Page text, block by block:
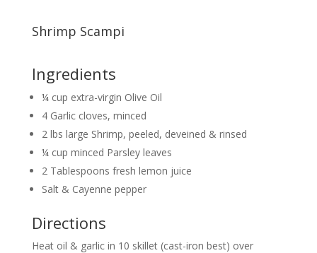
Shrimp Scampi
Ingredients
¼ cup extra-virgin Olive Oil
4 Garlic cloves, minced
2 lbs large Shrimp, peeled, deveined & rinsed
¼ cup minced Parsley leaves
2 Tablespoons fresh lemon juice
Salt & Cayenne pepper
Directions
Heat oil & garlic in 10 skillet (cast-iron best) over